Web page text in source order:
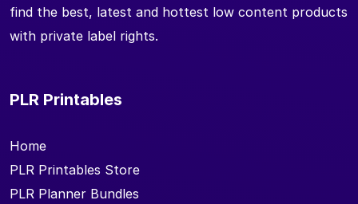
find the best, latest and hottest low content products
with private label rights.
PLR Printables
Home
PLR Printables Store
PLR Planner Bundles